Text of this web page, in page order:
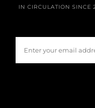
IN CIRCULATION SINCE